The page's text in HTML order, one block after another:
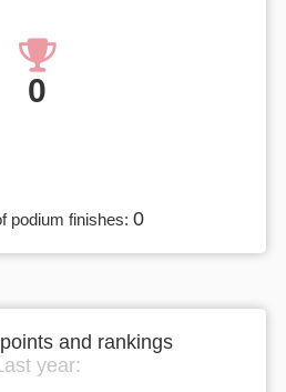
0
podium finishes:0
and rankings
year: